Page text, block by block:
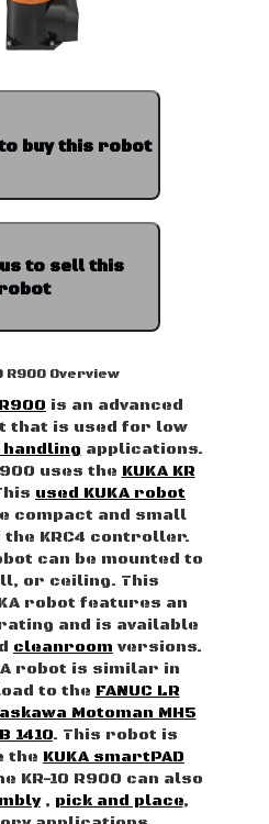
buy this robot
to sell this
R900 Overview
is an advanced
that is used for low
applications.
uses the KUKA KR
used KUKA robot
compact and small
KRC4 controller.
can be mounted to
or ceiling. This
robot features an
and is available
cleanroom versions.
robot is similar in
to the FANUC LR
Motoman MH5
1410. This robot is
the KUKA smartPAD
KR-10 R900 can also
, pick and place,